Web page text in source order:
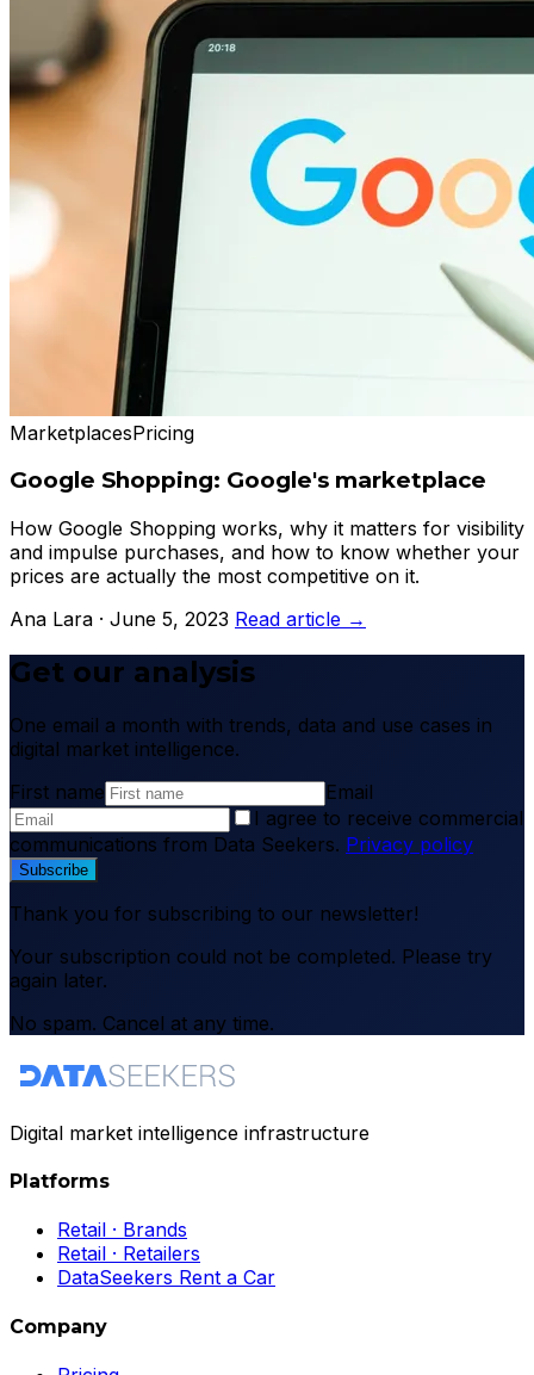
MarketplacesPricing
Google Shopping: Google's marketplace
How Google Shopping works, why it matters for visibility
and impulse purchases, and how to know whether your
prices are actually the most competitive on it.
Ana Lara · June 5, 2023 Read article →
Get our analysis
One email a month with trends, data and use cases in
digital market intelligence.
First name
Email
I agree to receive commercial
communications from Data Seekers. Privacy policy
Subscribe
Thank you for subscribing to our newsletter!
Your subscription could not be completed. Please try
again later.
No spam. Cancel at any time.
Digital market intelligence infrastructure
Platforms
Retail · Brands
Retail · Retailers
DataSeekers Rent a Car
Company